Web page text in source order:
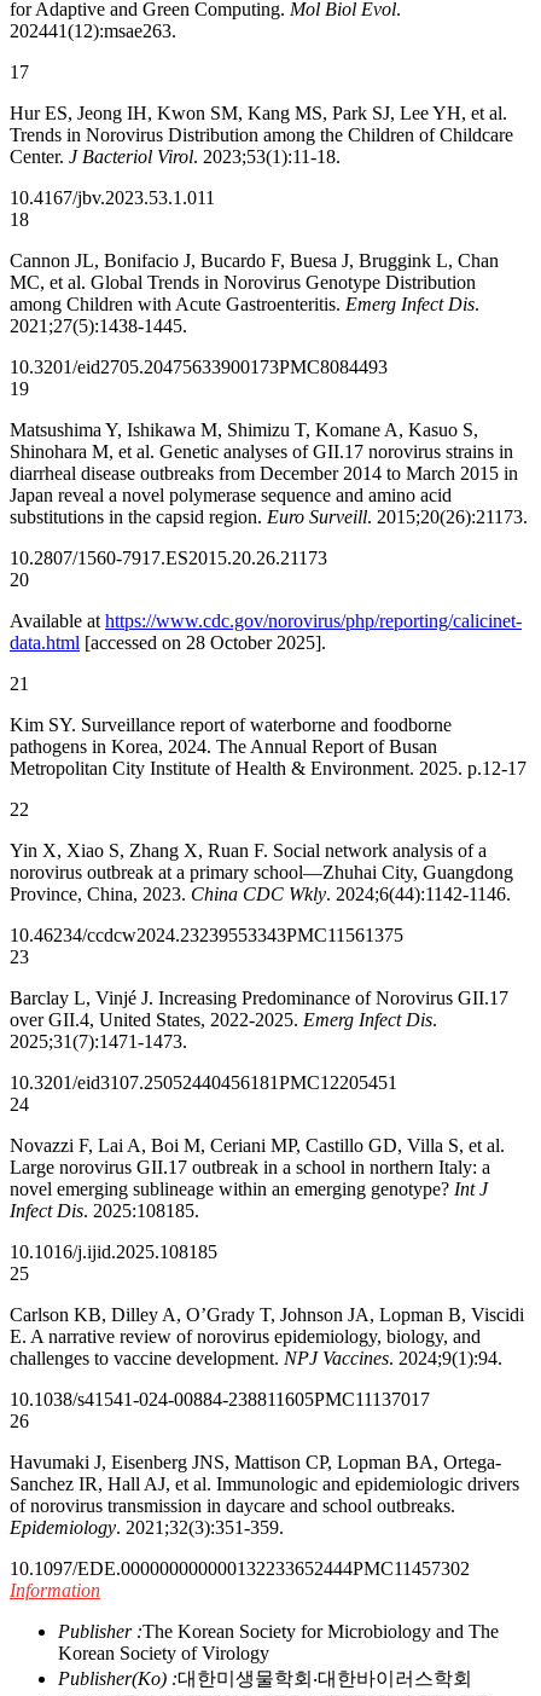
for Adaptive and Green Computing. Mol Biol Evol.
202441(12):msae263.
17
Hur ES, Jeong IH, Kwon SM, Kang MS, Park SJ, Lee YH, et al.
Trends in Norovirus Distribution among the Children of Childcare
Center. J Bacteriol Virol. 2023;53(1):11-18.
10.4167/jbv.2023.53.1.011
18
Cannon JL, Bonifacio J, Bucardo F, Buesa J, Bruggink L, Chan
MC, et al. Global Trends in Norovirus Genotype Distribution
among Children with Acute Gastroenteritis. Emerg Infect Dis.
2021;27(5):1438-1445.
10.3201/eid2705.20475633900173PMC8084493
19
Matsushima Y, Ishikawa M, Shimizu T, Komane A, Kasuo S,
Shinohara M, et al. Genetic analyses of GII.17 norovirus strains in
diarrheal disease outbreaks from December 2014 to March 2015 in
Japan reveal a novel polymerase sequence and amino acid
substitutions in the capsid region. Euro Surveill. 2015;20(26):21173.
10.2807/1560-7917.ES2015.20.26.21173
20
Available athttps://www.cdc.gov/norovirus/php/reporting/calicinet-
data.html [accessed on 28 October 2025].
21
Kim SY. Surveillance report of waterborne and foodborne
pathogens in Korea, 2024. The Annual Report of Busan
Metropolitan City Institute of Health & Environment. 2025. p.12-17
22
Yin X, Xiao S, Zhang X, Ruan F. Social network analysis of a
norovirus outbreak at a primary school—Zhuhai City, Guangdong
Province, China, 2023. China CDC Wkly. 2024;6(44):1142-1146.
10.46234/ccdcw2024.23239553343PMC11561375
23
Barclay L, Vinjé J. Increasing Predominance of Norovirus GII.17
over GII.4, United States, 2022-2025. Emerg Infect Dis.
2025;31(7):1471-1473.
10.3201/eid3107.25052440456181PMC12205451
24
Novazzi F, Lai A, Boi M, Ceriani MP, Castillo GD, Villa S, et al.
Large norovirus GII.17 outbreak in a school in northern Italy: a
novel emerging sublineage within an emerging genotype? Int J
Infect Dis. 2025:108185.
10.1016/j.ijid.2025.108185
25
Carlson KB, Dilley A, O’Grady T, Johnson JA, Lopman B, Viscidi
E. A narrative review of norovirus epidemiology, biology, and
challenges to vaccine development. NPJ Vaccines. 2024;9(1):94.
10.1038/s41541-024-00884-238811605PMC11137017
26
Havumaki J, Eisenberg JNS, Mattison CP, Lopman BA, Ortega-
Sanchez IR, Hall AJ, et al. Immunologic and epidemiologic drivers
of norovirus transmission in daycare and school outbreaks.
Epidemiology. 2021;32(3):351-359.
10.1097/EDE.000000000000132233652444PMC11457302
Information
Publisher :The Korean Society for Microbiology and The
Korean Society of Virology
Publisher(Ko) :대한미생물학회‧대한바이러스학회